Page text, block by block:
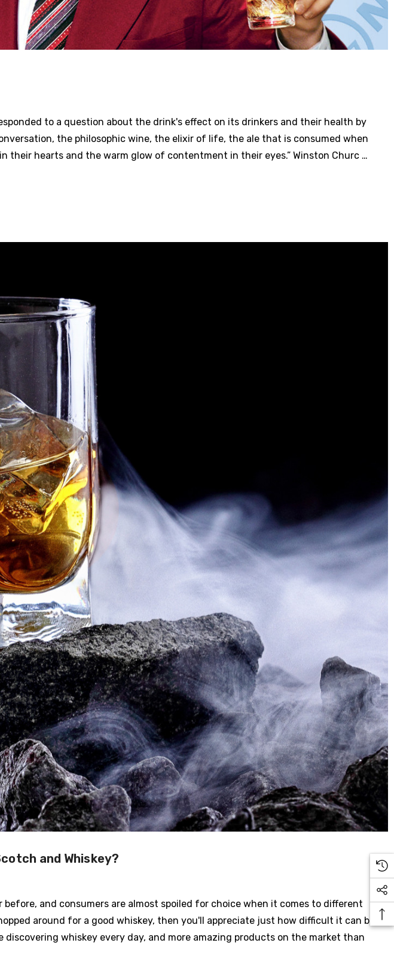
to a question about the drink's effect on its drinkers and their health by
the philosophic wine, the elixir of life, the ale that is consumed when
their hearts and the warm glow of contentment in their eyes.” Winston Churc …
and Whiskey?
and consumers are almost spoiled for choice when it comes to different
around for a good whiskey, then you'll appreciate just how difficult it can be to
discovering whiskey every day, and more amazing products on the market than